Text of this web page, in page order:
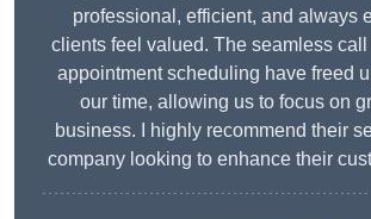
professional, efficient, and always
clients feel valued. The seamless
appointment scheduling have freed
our time, allowing us to focus on
business. I highly recommend their
company looking to enhance their